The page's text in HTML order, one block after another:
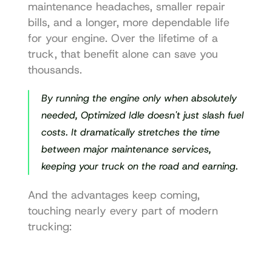
maintenance headaches, smaller repair
bills, and a longer, more dependable life
for your engine. Over the lifetime of a
truck, that benefit alone can save you
thousands.
By running the engine only when absolutely
needed, Optimized Idle doesn't just slash fuel
costs. It dramatically stretches the time
between major maintenance services,
keeping your truck on the road and earning.
And the advantages keep coming,
touching nearly every part of modern
trucking: